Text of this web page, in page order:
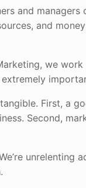
and managers
and money
we work
First, a
Second,
unrelenting